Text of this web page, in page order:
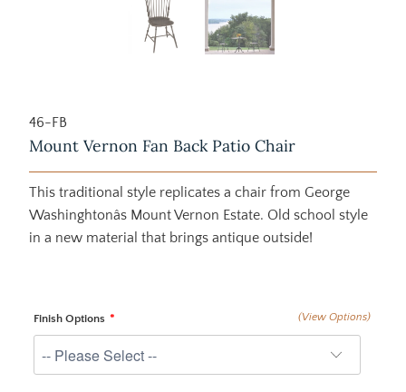
46-FB
Mount Vernon Fan Back Patio Chair
This traditional style replicates a chair from George
Washinghtonâs Mount Vernon Estate. Old school style
in a new material that brings antique outside!
Finish Options (View Options)